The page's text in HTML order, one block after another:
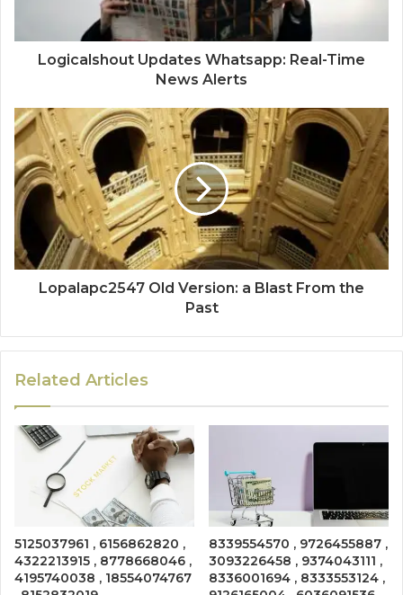
Logicalshout Updates Whatsapp: Real-Time
News Alerts
Lopalapc2547 Old Version: a Blast From the
Past
Related Articles
5125037961 , 6156862820 ,
4322213915 , 8778668046 ,
4195740038 , 18554074767
8339554570 , 9726455887 ,
3093226458 , 9374043111 ,
8336001694 , 8333553124 ,